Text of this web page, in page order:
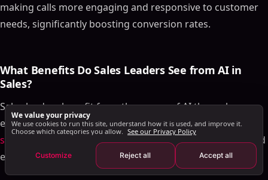
What Benefits Do Sales Leaders See from AI in
Sales?
Multichannel AI Sales Engagement: Beyond Cold
Calling
How AI Orchestrates Channel Selection
Human Behavior Simulation in Outreach
Personalization at Scale
Measuring AI Cold Calling and Engagement ROI
AI Cold Calling Best Practices for 2026
making calls more engaging and responsive to customer
needs, significantly boosting conversion rates.
What Benefits Do Sales Leaders See from AI in
Sales?
Sales leaders benefit from the power of AI through
enhanced sales performance by automating tasks in the
sales cycle
, more accurate sales predictions, and improved
efficiency in managing the sales pipeline.
We value your privacy
We use cookies to run this site, understand how it is used, and improve it.
Choose which categories you allow. See our Privacy Policy
Customize Reject all Accept all